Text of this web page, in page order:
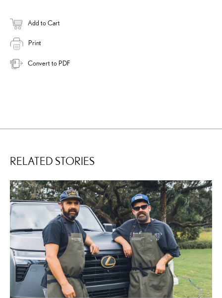
Add to Cart
Print
Convert to PDF
RELATED STORIES